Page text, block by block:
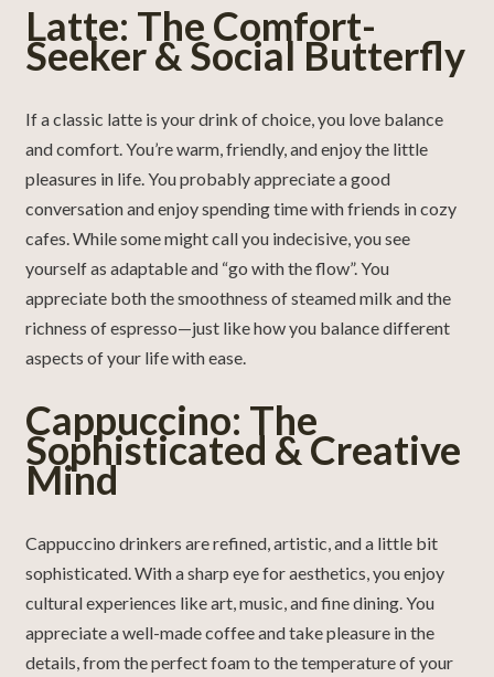
Latte: The Comfort-
Seeker & Social Butterfly
If a classic latte is your drink of choice, you love balance
and comfort. You’re warm, friendly, and enjoy the little
pleasures in life. You probably appreciate a good
conversation and enjoy spending time with friends in cozy
cafes. While some might call you indecisive, you see
yourself as adaptable and “go with the flow”. You
appreciate both the smoothness of steamed milk and the
richness of espresso—just like how you balance different
aspects of your life with ease.
Cappuccino: The
Sophisticated & Creative
Mind
Cappuccino drinkers are refined, artistic, and a little bit
sophisticated. With a sharp eye for aesthetics, you enjoy
cultural experiences like art, music, and fine dining. You
appreciate a well-made coffee and take pleasure in the
details, from the perfect foam to the temperature of your